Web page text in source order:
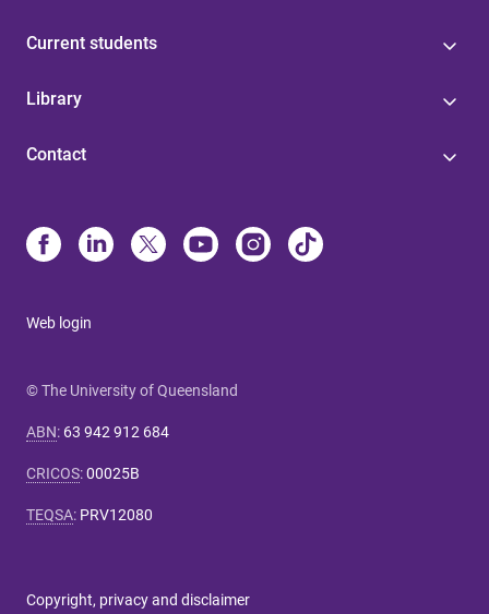
Current students
Library
Contact
Web login
© The University of Queensland
ABN: 63 942 912 684
CRICOS:00025B
TEQSA: PRV12080
Copyright, privacy and disclaimer